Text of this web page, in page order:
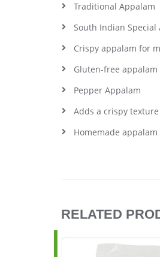
Traditional Appalam
South Indian Special
Crispy appalam for
Gluten-free appalam
Pepper Appalam
Adds a crispy
Homemade appalam
RELATED